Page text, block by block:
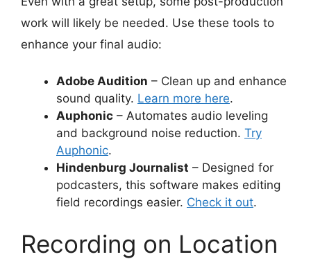
work will likely be needed. Use these tools to
enhance your final audio:
Adobe Audition – Clean up and enhance
sound quality. Learn more here.
Auphonic – Automates audio leveling
and background noise reduction. Try
Auphonic.
Hindenburg Journalist – Designed for
podcasters, this software makes editing
field recordings easier. Check it out.
Recording on Location